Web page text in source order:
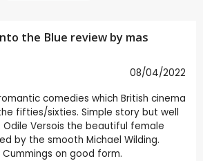
the Blue review by mas
08/04/2022
comedies which British cinema
fifties/sixties. Simple story but well
Versois the beautiful female
by the smooth Michael Wilding.
Cummings on good form.